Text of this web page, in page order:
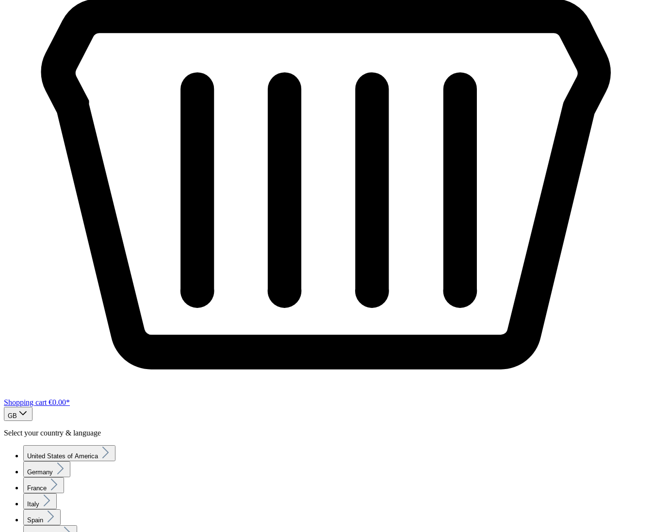
Shopping cart €0.00*
GB
Select your country & language
United States of America
Germany
France
Italy
Spain